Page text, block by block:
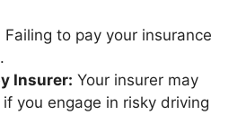
Failing to pay your insurance
Insurer: Your insurer may
you engage in risky driving